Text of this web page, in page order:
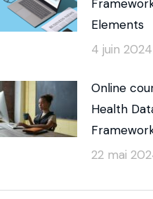
Elements
4 juin 2024
Online
Health
22 mai